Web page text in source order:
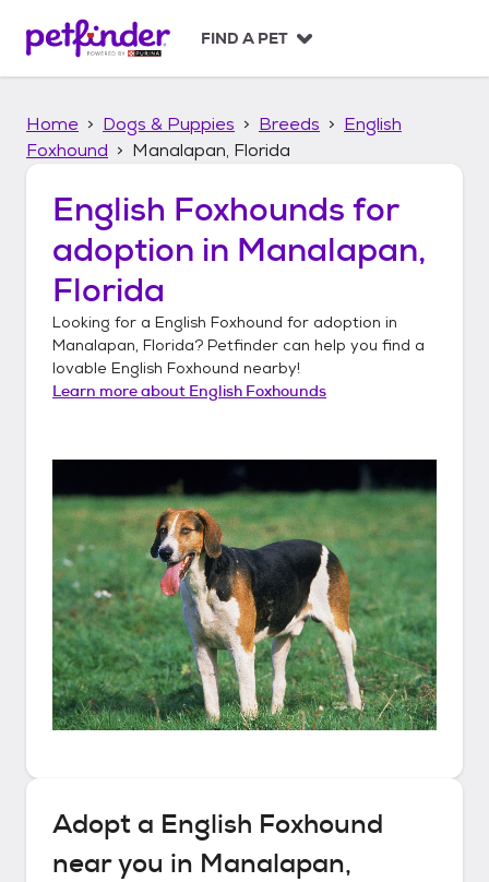
p
FIND A PET
Home Dogs & Puppies Breeds
English
Foxhound
Manalapan, Florida
English Foxhounds for
adoption in Manalapan,
Florida
Looking for a English Foxhound for adoption in
Manalapan, Florida? Petfinder can help you find a
lovable English Foxhound nearby!
Learn more about English Foxhounds
Adopt a English Foxhound
near you in Manalapan,